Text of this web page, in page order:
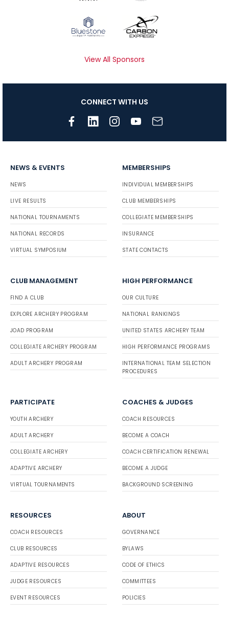
View All Sponsors
CONNECT WITH US
NEWS & EVENTS
NEWS
LIVE RESULTS
NATIONAL TOURNAMENTS
NATIONAL RECORDS
VIRTUAL SYMPOSIUM
MEMBERSHIPS
INDIVIDUAL MEMBERSHIPS
CLUB MEMBERSHIPS
COLLEGIATE MEMBERSHIPS
INSURANCE
STATE CONTACTS
CLUB MANAGEMENT
FIND A CLUB
EXPLORE ARCHERY PROGRAM
JOAD PROGRAM
COLLEGIATE ARCHERY PROGRAM
ADULT ARCHERY PROGRAM
HIGH PERFORMANCE
OUR CULTURE
NATIONAL RANKINGS
UNITED STATES ARCHERY TEAM
HIGH PERFORMANCE PROGRAMS
INTERNATIONAL TEAM SELECTION
PROCEDURES
PARTICIPATE
YOUTH ARCHERY
ADULT ARCHERY
COLLEGIATE ARCHERY
ADAPTIVE ARCHERY
VIRTUAL TOURNAMENTS
COACHES & JUDGES
COACH RESOURCES
BECOME A COACH
COACH CERTIFICATION RENEWAL
BECOME A JUDGE
BACKGROUND SCREENING
RESOURCES
COACH RESOURCES
CLUB RESOURCES
ADAPTIVE RESOURCES
JUDGE RESOURCES
EVENT RESOURCES
ABOUT
GOVERNANCE
BYLAWS
CODE OF ETHICS
COMMITTEES
POLICIES